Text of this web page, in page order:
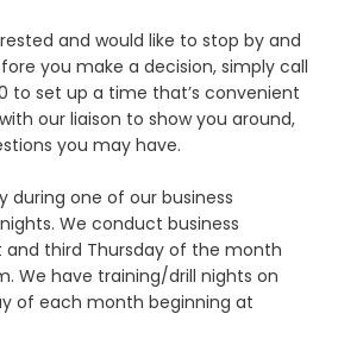
and would like to stop by and
you make a decision, simply call
to set up a time that’s convenient
our liaison to show you around,
you may have.
during one of our business
We conduct business
third Thursday of the month
We have training/drill nights on
of each month beginning at